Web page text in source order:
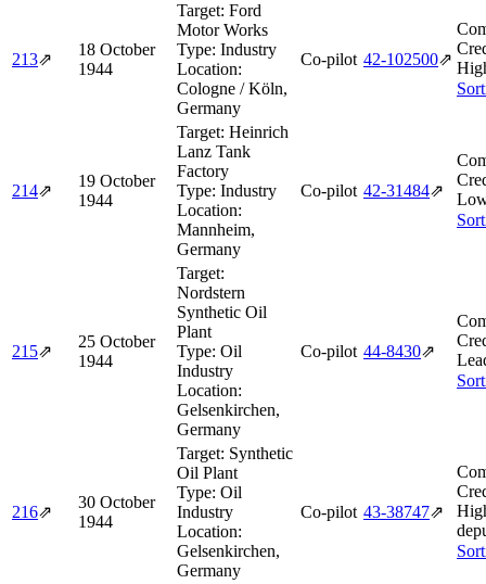
213⇗
18 October
1944
Target: Ford
Motor Works
Type: Industry
Location:
Cologne / Köln,
Germany
Co-pilot 42‑102500⇗
214⇗
19 October
1944
Target: Heinrich
Lanz Tank
Factory
Type: Industry
Location:
Mannheim,
Germany
Co-pilot 42‑31484⇗
215⇗
25 October
1944
Target:
Nordstern
Synthetic Oil
Plant
Type: Oil
Industry
Location:
Gelsenkirchen,
Germany
Co-pilot 44‑8430⇗
216⇗
30 October
1944
Target: Synthetic
Oil Plant
Type: Oil
Industry
Location:
Gelsenkirchen,
Germany
Co-pilot 43‑38747⇗